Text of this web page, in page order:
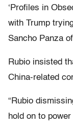
‘Profiles in
with Trump
Sancho Panza
Rubio insisted
China-related
“Rubio
hold on to